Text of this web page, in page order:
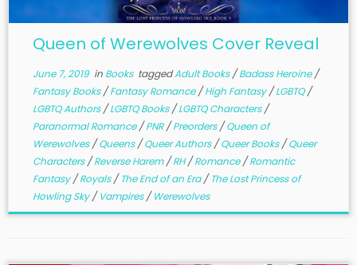
Queen of Werewolves Cover Reveal
June 7, 2019in Books taggedAdult Books/Badass Heroine/
Fantasy Books/Fantasy Romance/High Fantasy/LGBTQ/
LGBTQ Authors/LGBTQ Books/LGBTQ Characters/
Paranormal Romance/PNR/Preorders/Queen of
Werewolves/Queens/Queer Authors/Queer Books/Queer
Characters/Reverse Harem/RH/Romance/Romantic
Fantasy/Royals/The End of an Era/The Lost Princess of
Howling Sky/Vampires/Werewolves